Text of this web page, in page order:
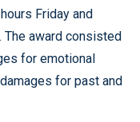
Friday and
award consisted
for emotional
for past and